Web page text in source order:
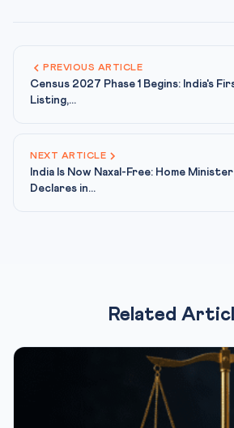
PREVIOUS ARTICLE
Census 2027 Phase 1 Begins: India's
Listing,...
NEXT ARTICLE
India Is Now Naxal-Free: Home
Declares in...
Related